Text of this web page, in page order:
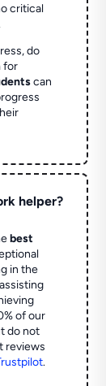
critical
do
for
can
helper?
best
in the
of our
do not
reviews
.